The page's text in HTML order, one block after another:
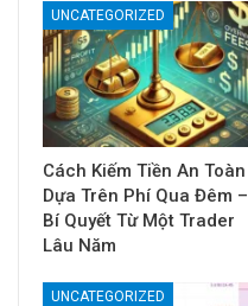
UNCATEGORIZED
Cách Kiếm Tiền An Toàn
Dựa Trên Phí Qua Đêm –
Bí Quyết Từ Một Trader
Lâu Năm
UNCATEGORIZED